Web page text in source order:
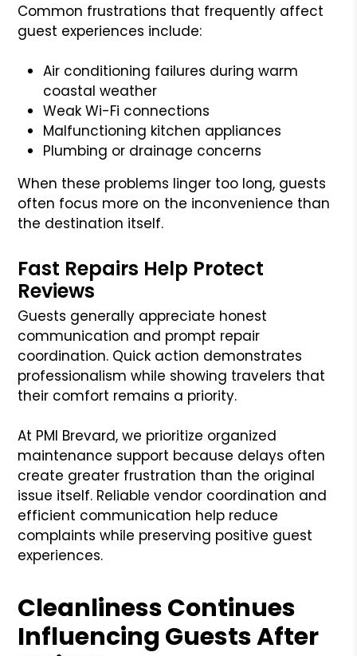
Common frustrations that frequently affect
guest experiences include:
Air conditioning failures during warm
coastal weather
Weak Wi-Fi connections
Malfunctioning kitchen appliances
Plumbing or drainage concerns
When these problems linger too long, guests
often focus more on the inconvenience than
the destination itself.
Fast Repairs Help Protect
Reviews
Guests generally appreciate honest
communication and prompt repair
coordination. Quick action demonstrates
professionalism while showing travelers that
their comfort remains a priority.
At PMI Brevard, we prioritize organized
maintenance support because delays often
create greater frustration than the original
issue itself. Reliable vendor coordination and
efficient communication help reduce
complaints while preserving positive guest
experiences.
Cleanliness Continues
Influencing Guests After